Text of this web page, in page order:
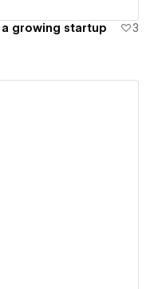
growing startup
3